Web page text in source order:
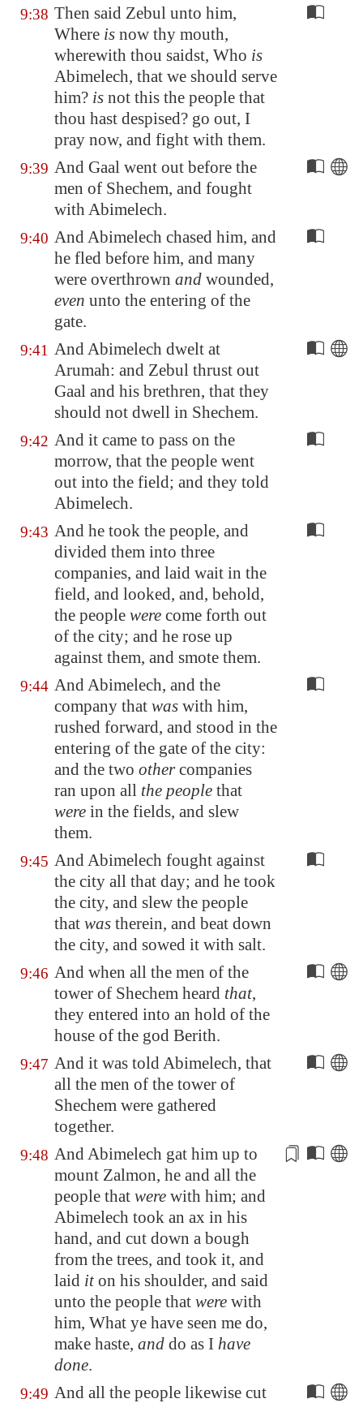
9:38 Then said Zebul unto him,
Where is now thy mouth,
wherewith thou saidst, Who is
Abimelech, that we should serve
him? is not this the people that
thou hast despised? go out, I
pray now, and fight with them.
9:39 And Gaal went out before the
men of Shechem, and fought
with Abimelech.
9:40 And Abimelech chased him, and
he fled before him, and many
were overthrown and wounded,
even unto the entering of the
gate.
9:41 And Abimelech dwelt at
Arumah: and Zebul thrust out
Gaal and his brethren, that they
should not dwell in Shechem.
9:42 And it came to pass on the
morrow, that the people went
out into the field; and they told
Abimelech.
9:43 And he took the people, and
divided them into three
companies, and laid wait in the
field, and looked, and, behold,
the people were come forth out
of the city; and he rose up
against them, and smote them.
9:44 And Abimelech, and the
company that was with him,
rushed forward, and stood in the
entering of the gate of the city:
and the two othercompanies
ran upon all the people that
were in the fields, and slew
them.
9:45 And Abimelech fought against
the city all that day; and he took
the city, and slew the people
that was therein, and beat down
the city, and sowed it with salt.
9:46 And when all the men of the
tower of Shechem heard that,
they entered into an hold of the
house of the god Berith.
9:47 And it was told Abimelech, that
all the men of the tower of
Shechem were gathered
together.
9:48 And Abimelech gat him up to
mount Zalmon, he and all the
people that were with him; and
Abimelech took an ax in his
hand, and cut down a bough
from the trees, and took it, and
laid iton his shoulder, and said
unto the people that were with
him, What ye have seen me do,
make haste, and do as I have
done.
9:49 And all the people likewise cut